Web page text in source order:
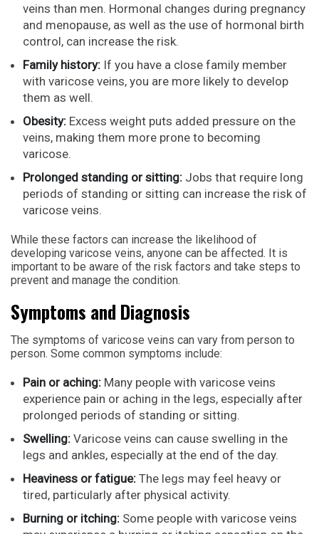
veins than men. Hormonal changes during pregnancy
and menopause, as well as the use of hormonal birth
control, can increase the risk.
Family history: If you have a close family member
with varicose veins, you are more likely to develop
them as well.
Obesity: Excess weight puts added pressure on the
veins, making them more prone to becoming
varicose.
Prolonged standing or sitting: Jobs that require long
periods of standing or sitting can increase the risk of
varicose veins.
While these factors can increase the likelihood of
developing varicose veins, anyone can be affected. It is
important to be aware of the risk factors and take steps to
prevent and manage the condition.
Symptoms and Diagnosis
The symptoms of varicose veins can vary from person to
person. Some common symptoms include:
Pain or aching: Many people with varicose veins
experience pain or aching in the legs, especially after
prolonged periods of standing or sitting.
Swelling: Varicose veins can cause swelling in the
legs and ankles, especially at the end of the day.
Heaviness or fatigue: The legs may feel heavy or
tired, particularly after physical activity.
Burning or itching: Some people with varicose veins